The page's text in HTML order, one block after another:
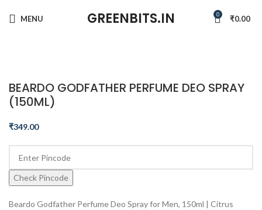
MENU GREENBITS.IN 0 ₹0.00
BEARDO GODFATHER PERFUME DEO SPRAY
(150ML)
₹349.00
Check Pincode
Beardo Godfather Perfume Deo Spray for Men, 150ml | Citrus